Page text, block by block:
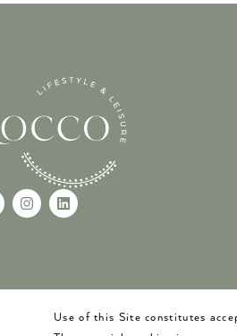
Use of this Site constitutes